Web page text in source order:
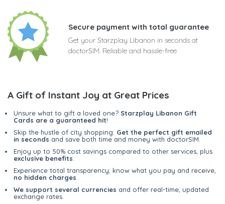
Secure payment with total guarantee
Get your Starzplay Libanon in seconds at
doctorSIM. Reliable and hassle-free
A Gift of Instant Joy at Great Prices
Unsure what to gift a loved one? Starzplay Libanon Gift
Cards are a guaranteed hit!
Skip the hustle of city shopping. Get the perfect gift emailed
in seconds and save both time and money with doctorSIM.
Enjoy up to 50% cost savings compared to other services, plus
exclusive benefits
Experience total transparency; know what you pay and receive,
no hidden charges
We support several currencies and offer real-time, updated
exchange rates.